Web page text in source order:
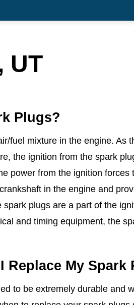
UT
Plugs?
fuel mixture in the engine. As
the ignition from the spark
power from the ignition forces
in the engine and
spark plugs are a part of the
and timing equipment, the
Replace My Spark
to be extremely durable and